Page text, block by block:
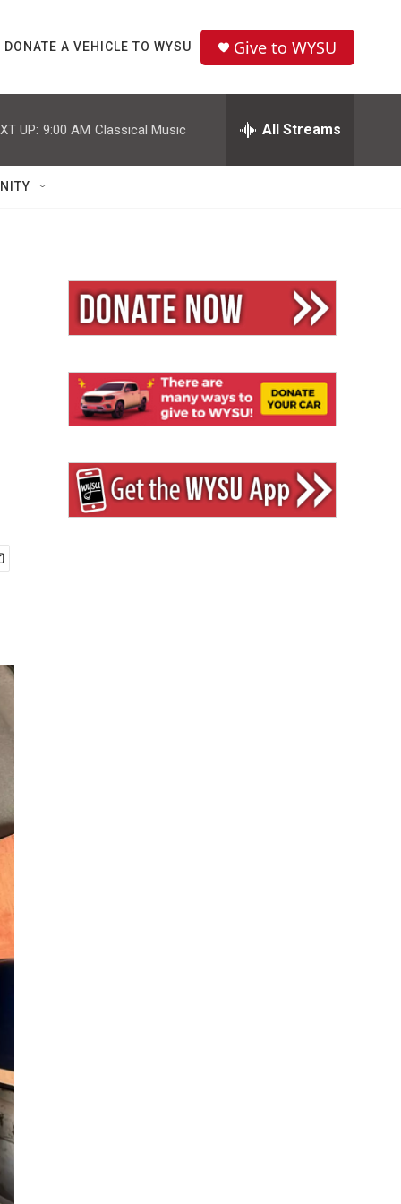
DONATE A VEHICLE TO WYSU Give to WYSU
UP: 9:00 AM Classical Music All Streams